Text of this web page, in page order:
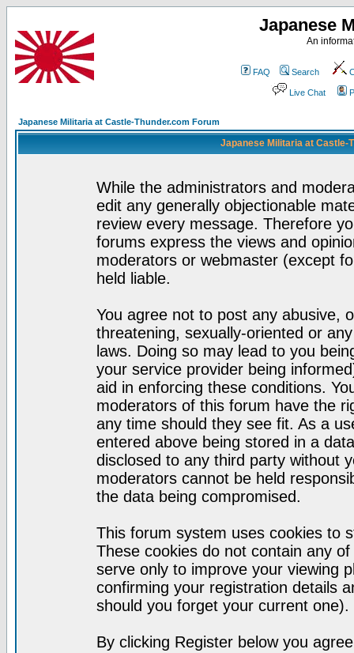
Japanese
An
FAQ Search
Live Chat
Japanese Militaria at Castle-Thunder.com Forum
Japanese Militaria at Castle-
While the administrators and
edit any generally objectionable
review every message. Therefore
forums express the views and
moderators or webmaster (except
held liable.
You agree not to post any abusive,
threatening, sexually-oriented or
laws. Doing so may lead to you
your service provider being
aid in enforcing these conditions.
moderators of this forum have the
any time should they see fit. As a
entered above being stored in a
disclosed to any third party without
moderators cannot be held
the data being compromised.
This forum system uses cookies to
These cookies do not contain any
serve only to improve your viewing
confirming your registration details
should you forget your current one).
By clicking Register below you